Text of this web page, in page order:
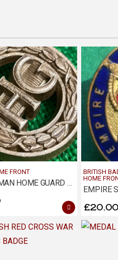
FRONT
WW2 WOMAN HOME GUARD AUXILIARY ECONOMY BADGE
BRITISH
HOME
£20.00